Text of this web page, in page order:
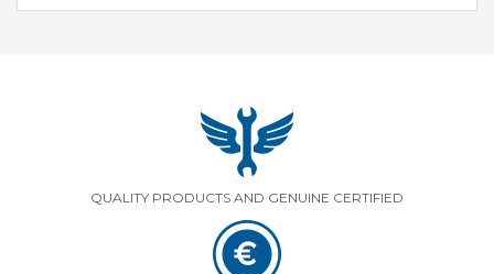
QUALITY PRODUCTS AND GENUINE CERTIFIED